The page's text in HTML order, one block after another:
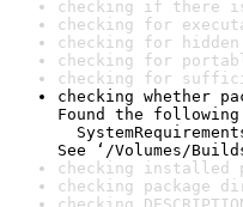
checking if there is
checking for
checking for
checking for
checking for
checking whether
Found the
See ‘/Volumes/
checking installed
checking package